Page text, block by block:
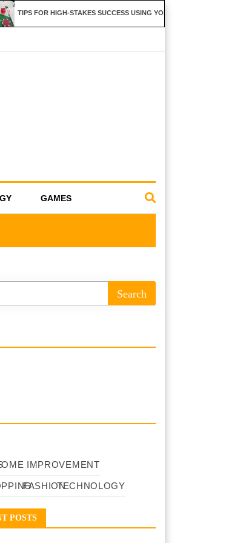
TIPS FOR HIGH-STAKES SUCCESS USING YOLO247 FEATURES
GAMES
IMPROVEMENT
FASHIONTECHNOLOGY
POSTS